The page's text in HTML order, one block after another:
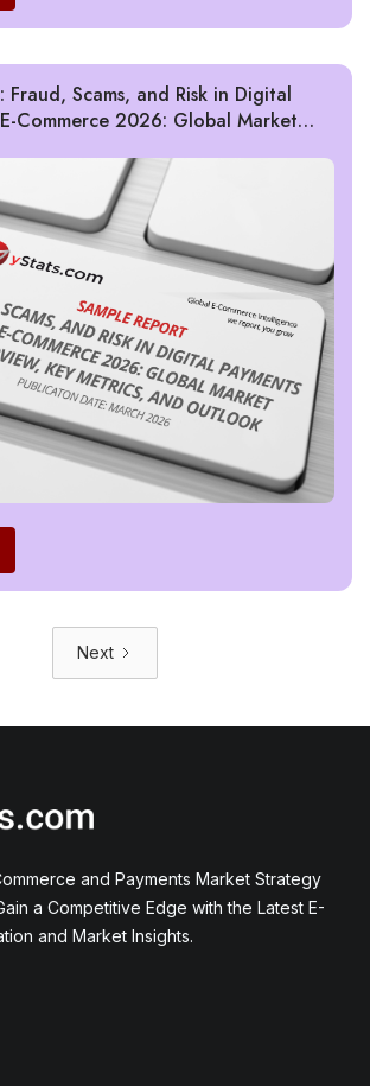
Fraud, Scams, and Risk in Digital
Commerce 2026: Global Market
Next
and Payments Market Strategy
a Competitive Edge with the Latest E-
and Market Insights.